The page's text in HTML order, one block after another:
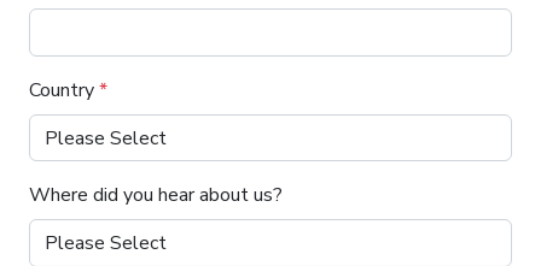
Country*
Where did you hear about us?